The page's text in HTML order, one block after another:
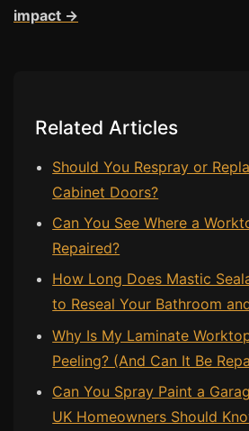
Stone & Marble Repairs
Landlord Advice
Care Home Guides
Restaurants & Hospitality
Offices & Commercial
Repair vs Replacement
How to Find a Repairer
Colour Matching Explained
View All Articles
impact →
Related Articles
Should You Respray or
Cabinet Doors?
Can You See Where a
Repaired?
How Long Does Mastic
to Reseal Your Bathroom
Why Is My Laminate
Peeling? (And Can It Be
Can You Spray Paint a
UK Homeowners Should